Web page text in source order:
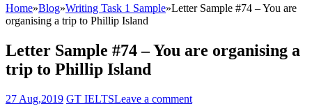
Home»Blog»Writing Task 1 Sample»Letter Sample #74 – You are
organising a trip to Phillip Island
Letter Sample #74 – You are organising a
trip to Phillip Island
27 Aug,2019 GT IELTSLeave a comment